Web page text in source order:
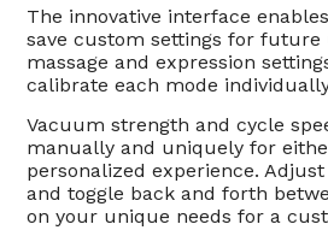
The innovative interface
save custom settings for future
massage and expression
calibrate each mode
Vacuum strength and cycle
manually and uniquely for
personalized experience.
and toggle back and forth
on your unique needs for a